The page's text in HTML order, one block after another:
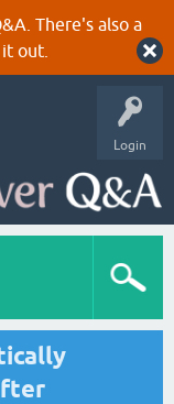
There's also a
out.
Login